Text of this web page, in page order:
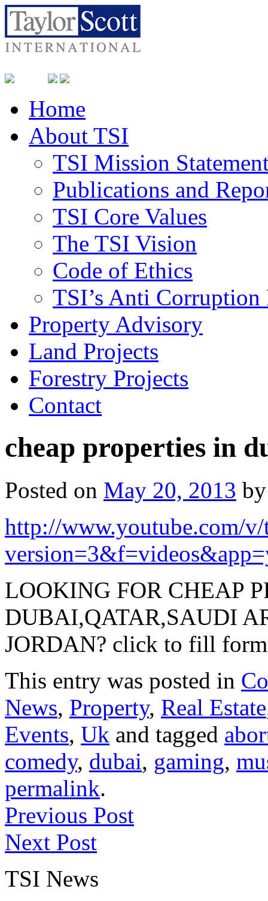
Home
About TSI
TSI Mission
Publications and
TSI Core Values
The TSI Vision
Code of Ethics
TSI’s Anti
Property Advisory
Land Projects
Forestry Projects
Contact
cheap properties in
Posted on May 20, 2013 by
http://www.youtube.com/
LOOKING FOR CHEAP
DUBAI,QATAR,SAUDI
JORDAN? click to fill
This entry was posted in
News, Property, Real Estate
Events, Uk and tagged
comedy, dubai, gaming,
permalink.
Previous Post
Next Post
TSI News